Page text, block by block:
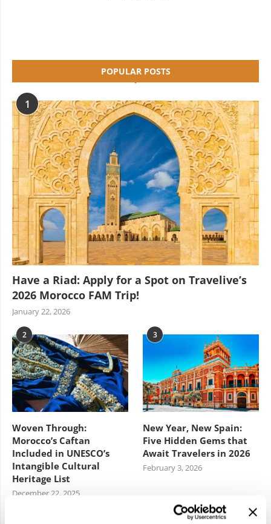
POPULAR POSTS
1
Have a Riad: Apply for a Spot on Travelive’s
2026 Morocco FAM Trip!
January 22, 2026
2
Woven Through:
Morocco’s Caftan
Included in UNESCO’s
Intangible Cultural
Heritage List
December 22, 2025
3
New Year, New Spain:
Five Hidden Gems that
Await Travelers in 2026
February 3, 2026